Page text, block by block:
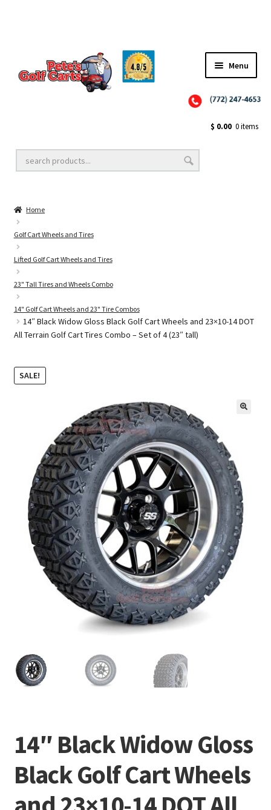
Menu
Golf Cart Lift Kits
Golf Cart Accessories
Golf Cart Batteries
Golf Cart Parts
$ 0.00 0 items
Home
Golf Cart Wheels and Tires
Lifted Golf Cart Wheels and Tires
23" Tall Tires and Wheels Combo
14" Golf Cart Wheels and 23" Tire Combos
14″ Black Widow Gloss Black Golf Cart Wheels and 23×10-14 DOT
All Terrain Golf Cart Tires Combo – Set of 4 (23″ tall)
SALE!
14″ Black Widow Gloss
Black Golf Cart Wheels